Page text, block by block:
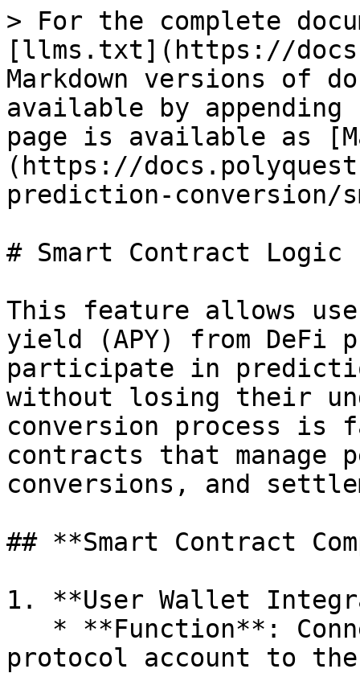
> For the complete
[llms.txt](https://
Markdown versions of
available by
page is available as
(https://
prediction-conversion/
# Smart Contract Logic
This feature allows
yield (APY) from DeFi
participate in
without losing their
conversion process is
contracts that manage
conversions, and
## **Smart Contract
1. **User Wallet
protocol account to